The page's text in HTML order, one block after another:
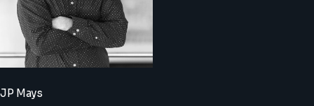
JP Mays